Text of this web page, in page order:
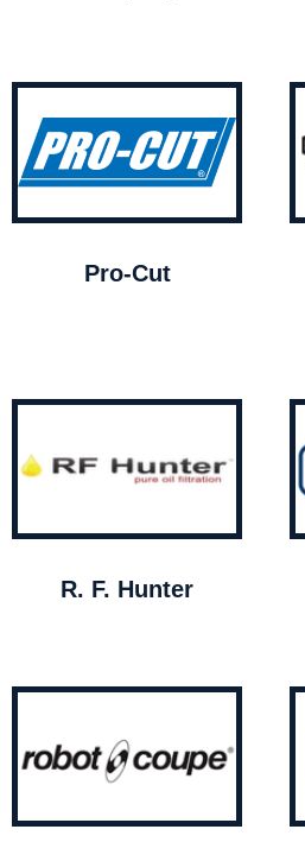
Pro-Cut
R. F. Hunter